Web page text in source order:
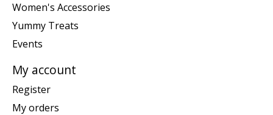
Women's Accessories
Yummy Treats
Events
My account
Register
My orders